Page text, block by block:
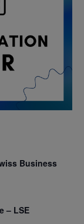
Business
– LSE